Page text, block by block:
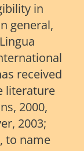
in
general,
received
literature
2000,
2003;
to name